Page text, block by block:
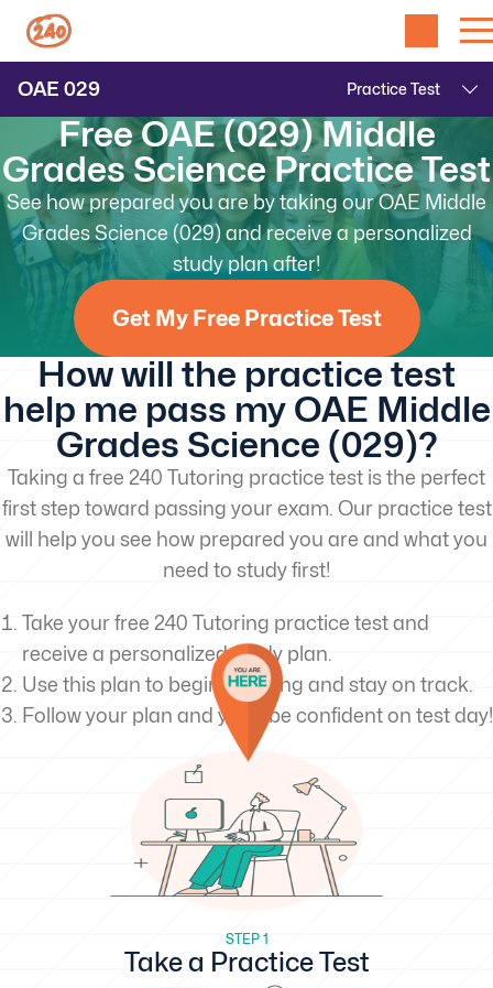
OAE 029
Free OAE (029) Middle
Grades Science Practice Test
See how prepared you are by taking our OAE Middle
Grades Science (029) and receive a personalized
study plan after!
Get My Free Practice Test
How will the practice test
help me pass my OAE Middle
Grades Science (029)?
Taking a free 240 Tutoring practice test is the perfect
first step toward passing your exam. Our practice test
will help you see how prepared you are and what you
need to study first!
Take your free 240 Tutoring practice test and
receive a personalized study plan.
Use this plan to begin studying and stay on track.
Follow your plan and you’ll be confident on test day!
STEP 1
Take a Practice Test